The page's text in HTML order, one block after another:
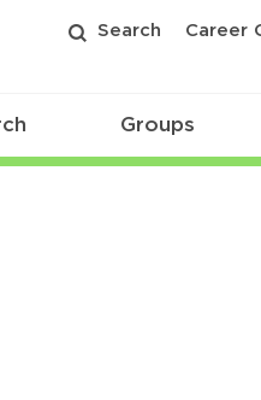
Search Career
Groups